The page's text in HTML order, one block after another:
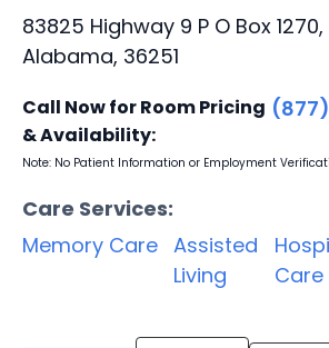
83825 Highway 9 P O Box
Alabama, 36251
Call Now for Room Pricing
& Availability:
Note: No Patient Information or Employment
Care Services:
Memory Care Assisted
Living
Care